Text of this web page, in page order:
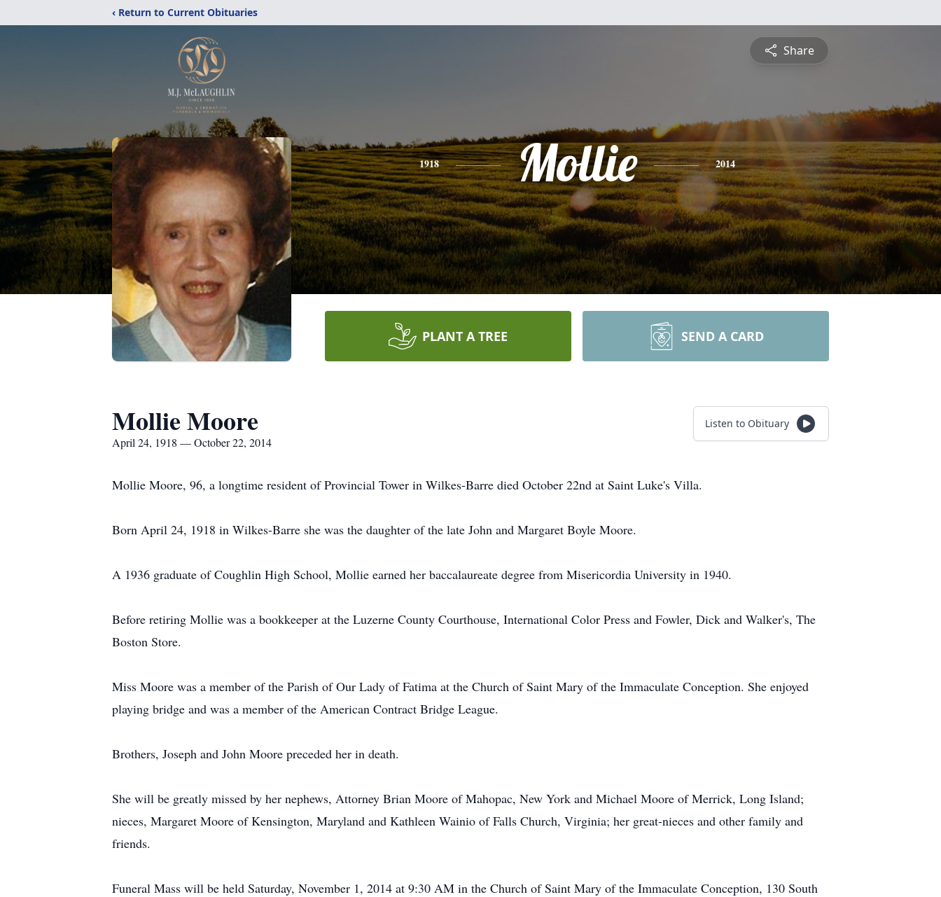
‹ Return to Current Obituaries
Share
1918 Mollie 2014
PLANT A TREE SEND A CARD
Mollie Moore
April 24, 1918 — October 22, 2014
Listen to Obituary
Mollie Moore, 96, a longtime resident of Provincial Tower in Wilkes-Barre died October 22nd at Saint Luke's Villa.
Born April 24, 1918 in Wilkes-Barre she was the daughter of the late John and Margaret Boyle Moore.
A 1936 graduate of Coughlin High School, Mollie earned her baccalaureate degree from Misericordia University in 1940.
Before retiring Mollie was a bookkeeper at the Luzerne County Courthouse, International Color Press and Fowler, Dick and Walker's, The
Boston Store.
Miss Moore was a member of the Parish of Our Lady of Fatima at the Church of Saint Mary of the Immaculate Conception. She enjoyed
playing bridge and was a member of the American Contract Bridge League.
Brothers, Joseph and John Moore preceded her in death.
She will be greatly missed by her nephews, Attorney Brian Moore of Mahopac, New York and Michael Moore of Merrick, Long Island;
nieces, Margaret Moore of Kensington, Maryland and Kathleen Wainio of Falls Church, Virginia; her great-nieces and other family and
friends.
Funeral Mass will be held Saturday, November 1, 2014 at 9:30 AM in the Church of Saint Mary of the Immaculate Conception, 130 South